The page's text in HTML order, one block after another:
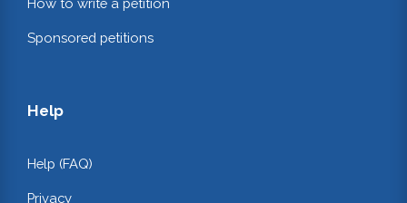
How to write a petition
Sponsored petitions
Help
Help (FAQ)
Privacy